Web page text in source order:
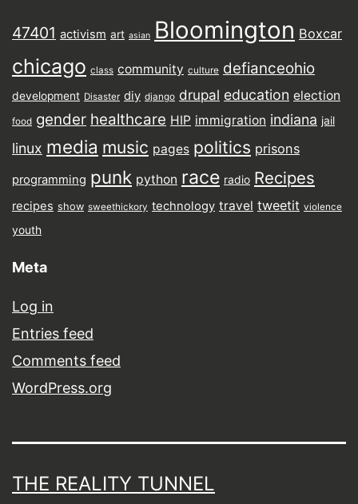
47401 activism art asian Bloomington Boxcar
chicago class community culture defianceohio
development Disaster diy django drupal education election
food gender healthcare HIP immigration indiana jail
linux media music pages politics prisons
programming punk python race radio Recipes
recipes show sweethickory technology travel tweetit violence
youth
Meta
Log in
Entries feed
Comments feed
WordPress.org
THE REALITY TUNNEL